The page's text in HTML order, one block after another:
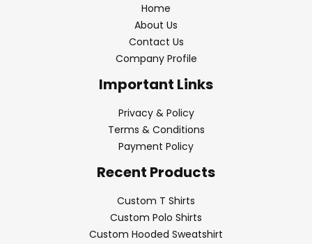
Home
About Us
Contact Us
Company Profile
Important Links
Privacy & Policy
Terms & Conditions
Payment Policy
Recent Products
Custom T Shirts
Custom Polo Shirts
Custom Hooded Sweatshirt